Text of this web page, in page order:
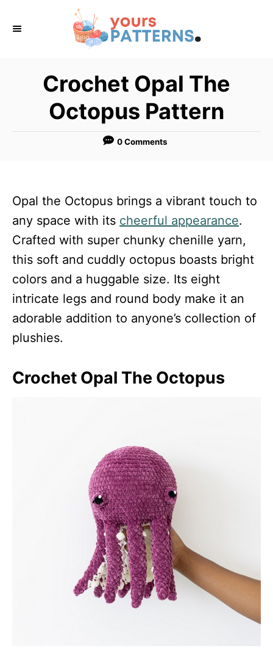
Crochet Opal The
Octopus Pattern
0 Comments
Opal the Octopus brings a vibrant touch to
any space with its cheerful appearance.
Crafted with super chunky chenille yarn,
this soft and cuddly octopus boasts bright
colors and a huggable size. Its eight
intricate legs and round body make it an
adorable addition to anyone’s collection of
plushies.
Crochet Opal The Octopus